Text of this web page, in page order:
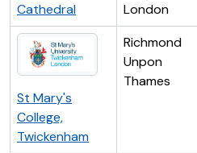
Cathedral
London
St Mary's
College,
Twickenham
Richmond
Unpon
Thames